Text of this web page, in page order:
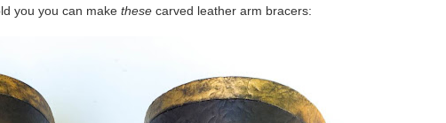
you you can make thesecarved leather arm bracers: